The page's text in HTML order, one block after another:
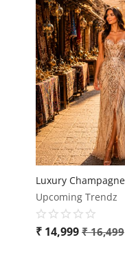
Upcoming Trendz
₹ 14,999 ₹16,499